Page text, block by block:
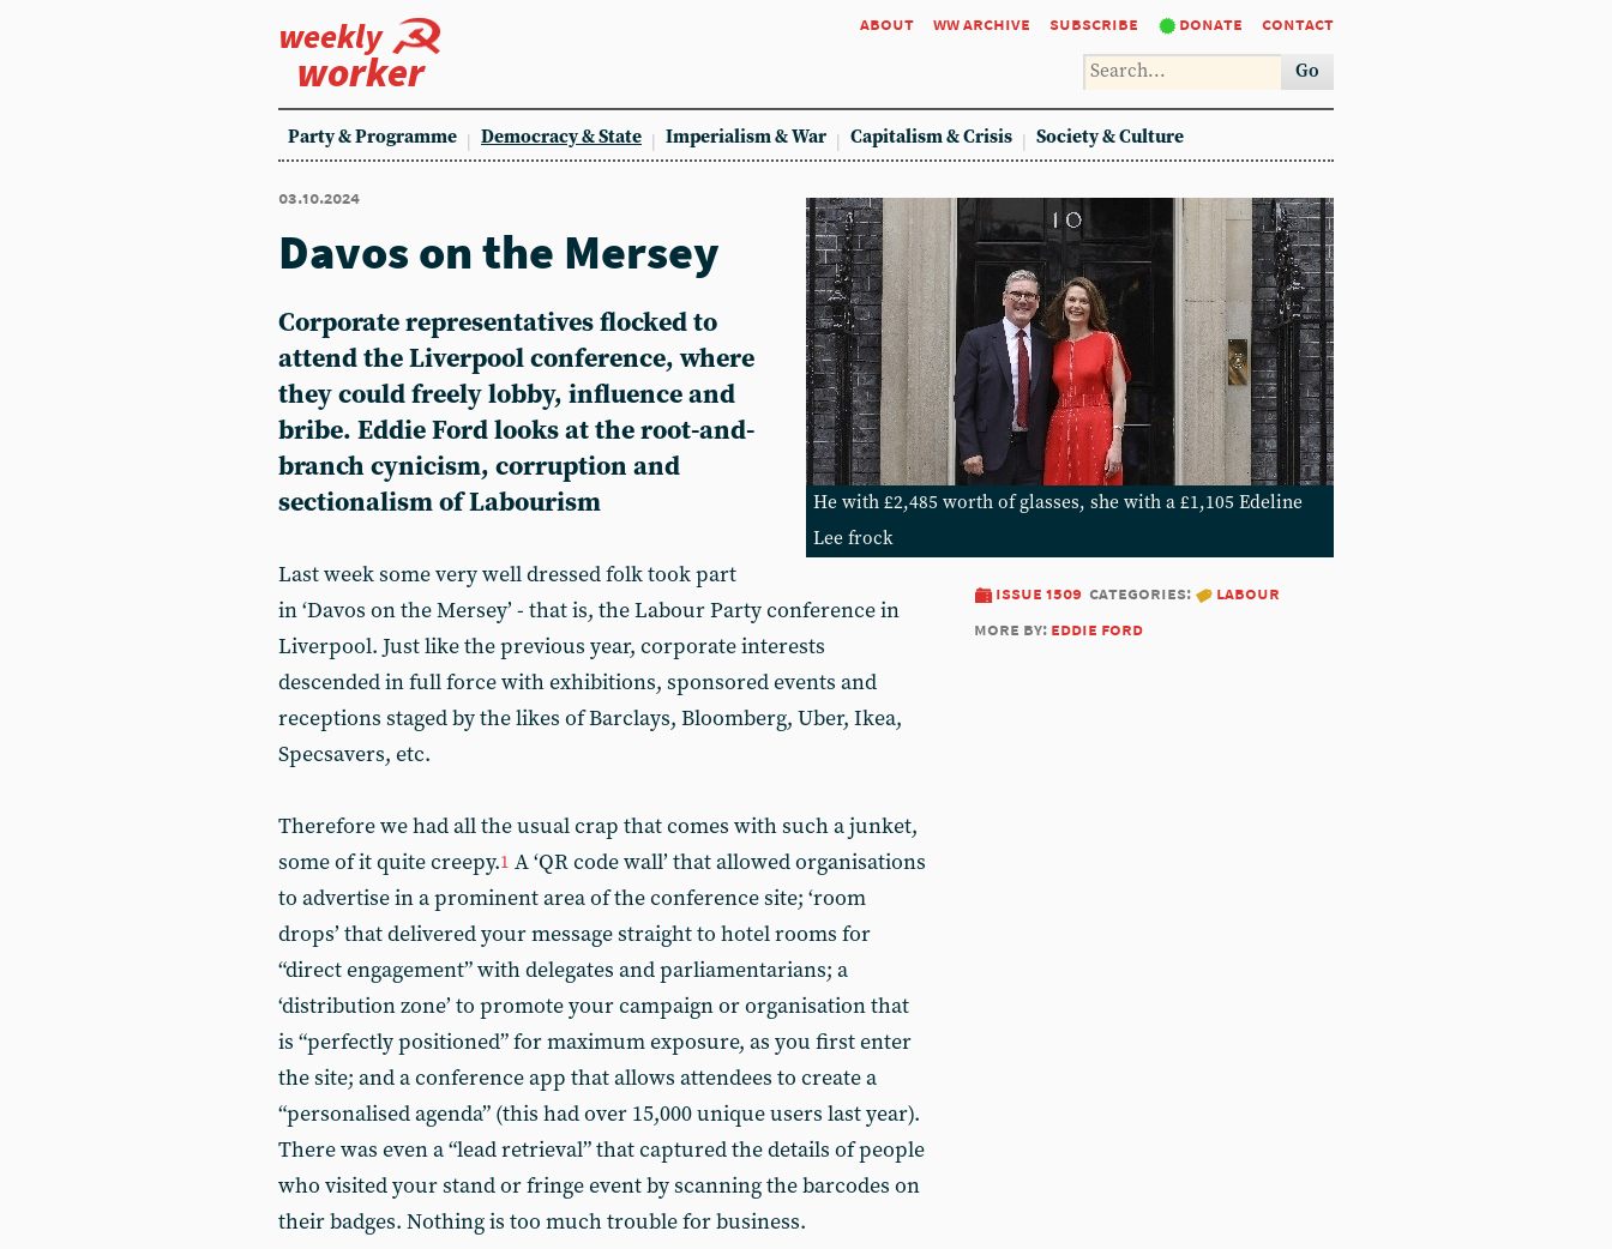
weekly
worker
about ww archive subscribe donate contact
Go
Party & Programme Democracy & State Imperialism & War Capitalism & Crisis Society & Culture
03.10.2024
He with £2,485 worth of glasses, she with a £1,105 Edeline
Lee frock
issue 1509 categories:
labour
more by: eddie ford
Davos on the Mersey
Corporate representatives flocked to
attend the Liverpool conference, where
they could freely lobby, influence and
bribe. Eddie Ford looks at the root-and-
branch cynicism, corruption and
sectionalism of Labourism
Last week some very well dressed folk took part
in ‘Davos on the Mersey’ - that is, the Labour Party conference in
Liverpool. Just like the previous year, corporate interests
descended in full force with exhibitions, sponsored events and
receptions staged by the likes of Barclays, Bloomberg, Uber, Ikea,
Specsavers, etc.
Therefore we had all the usual crap that comes with such a junket,
some of it quite creepy.1 A ‘QR code wall’ that allowed organisations
to advertise in a prominent area of the conference site; ‘room
drops’ that delivered your message straight to hotel rooms for
“direct engagement” with delegates and parliamentarians; a
‘distribution zone’ to promote your campaign or organisation that
is “perfectly positioned” for maximum exposure, as you first enter
the site; and a conference app that allows attendees to create a
“personalised agenda” (this had over 15,000 unique users last year).
There was even a “lead retrieval” that captured the details of people
who visited your stand or fringe event by scanning the barcodes on
their badges. Nothing is too much trouble for business.